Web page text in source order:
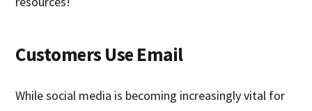
Customers Use Email
While social media is becoming increasingly vital for